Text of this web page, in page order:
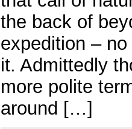
the back of
expedition –
it. Admittedly
more polite
around […]